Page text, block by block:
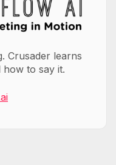
Crusader learns
to say it.